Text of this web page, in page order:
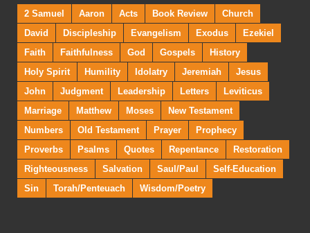
2 Samuel Aaron Acts Book Review
Church
David
Discipleship Evangelism Exodus
Ezekiel
Faith
Faithfulness God Gospels
History
Holy Spirit
Humility Idolatry Jeremiah
Jesus
John
Judgment Leadership Letters
Leviticus
Marriage
Matthew Moses
New Testament
Numbers
Old Testament Prayer
Prophecy
Proverbs
Psalms Quotes Repentance
Restoration
Righteousness
Salvation Saul/Paul
Self-Education
Sin
Torah/Penteuach Wisdom/Poetry